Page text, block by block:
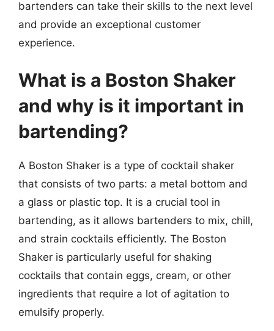
bartenders can take their skills to the next level
and provide an exceptional customer
experience.
What is a Boston Shaker
and why is it important in
bartending?
A Boston Shaker is a type of cocktail shaker
that consists of two parts: a metal bottom and
a glass or plastic top. It is a crucial tool in
bartending, as it allows bartenders to mix, chill,
and strain cocktails efficiently. The Boston
Shaker is particularly useful for shaking
cocktails that contain eggs, cream, or other
ingredients that require a lot of agitation to
emulsify properly.